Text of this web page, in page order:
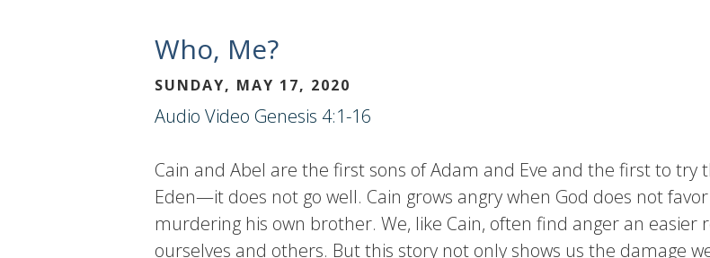
Who, Me?
SUNDAY, MAY 17, 2020
Audio Video Genesis 4:1-16
Cain and Abel are the first sons of Adam and Eve and the first to
Eden—it does not go well. Cain grows angry when God does not
murdering his own brother. We, like Cain, often find anger an
ourselves and others. But this story not only shows us the damage